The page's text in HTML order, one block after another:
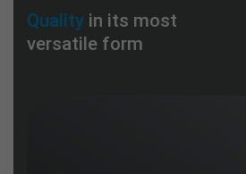
Quality in its most
versatile form